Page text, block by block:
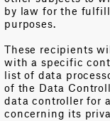
by law for the
purposes.
These recipients
with a specific
list of data
of the Data
data controller for
concerning its